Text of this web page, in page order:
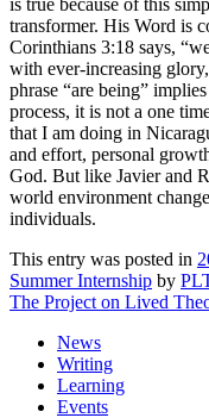
transformer. His Word is
Corinthians 3:18 says,
with ever-increasing
phrase “are being”
process, it is not a one
that I am doing in
and effort, personal
God. But like Javier and
world environment
individuals.
This entry was posted in
Summer Internship by
The Project on Lived
News
Writing
Learning
Events